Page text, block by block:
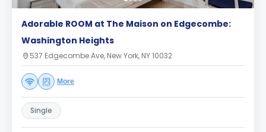
Adorable ROOM at The Maison on Edgecombe:
Washington Heights
537 Edgecombe Ave, New York, NY 10032
More
Single